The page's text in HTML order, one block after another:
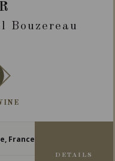
Bouzereau
France
DETAILS